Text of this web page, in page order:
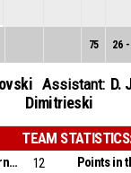
75 26 -
Assistant: D.
Dimitrieski
TEAM
Points from turnovers: 12 Points in